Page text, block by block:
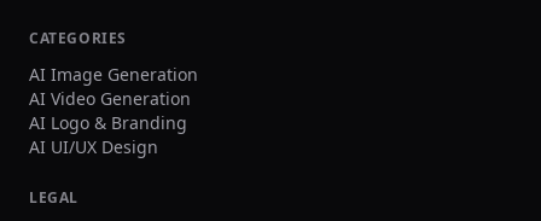
CATEGORIES
AI Image Generation
AI Video Generation
AI Logo & Branding
AI UI/UX Design
LEGAL